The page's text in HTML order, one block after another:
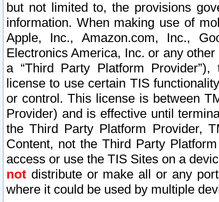
but not limited to, the provisions
information. When making use of
Apple, Inc., Amazon.com, Inc.,
Electronics America, Inc. or any
a “Third Party Platform
license to use certain TIS
or control. This license is between
Provider) and is effective until
the Third Party Platform Provider,
Content, not the Third Party
access or use the TIS Sites on a
not distribute or make all or any
where it could be used by multiple